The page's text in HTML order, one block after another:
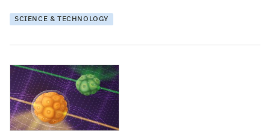
SCIENCE & TECHNOLOGY
30 March 2023